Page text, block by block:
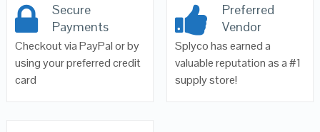
Secure
Payments
Checkout via PayPal or by
using your preferred credit
card
Preferred
Vendor
Splyco has earned a
valuable reputation as a #1
supply store!